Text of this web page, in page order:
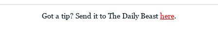
Got a tip? Send it to The Daily Beast here.